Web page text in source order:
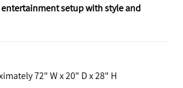
setup with style and
72" W x 20" D x 28" H